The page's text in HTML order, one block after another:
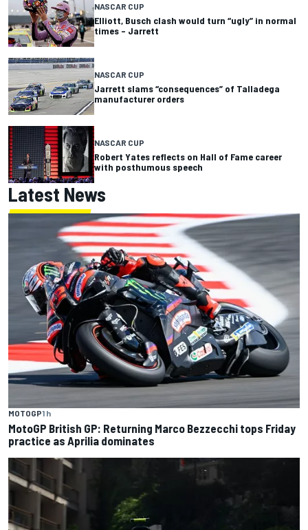
NASCAR CUP
Elliott, Busch clash would turn “ugly” in normal
times – Jarrett
NASCAR CUP
Jarrett slams “consequences” of Talladega
manufacturer orders
NASCAR CUP
Robert Yates reflects on Hall of Fame career
with posthumous speech
Latest News
MOTOGP1 h
MotoGP British GP: Returning Marco Bezzecchi tops Friday
practice as Aprilia dominates